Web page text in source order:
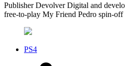
Publisher Devolver Digital and
free-to-play My Friend Pedro spin-
PS4